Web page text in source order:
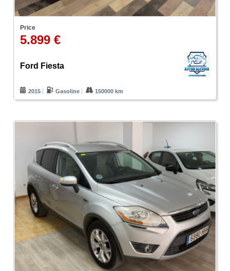
Price
5.899 €
Ford Fiesta
2015 Gasoline 150000 km